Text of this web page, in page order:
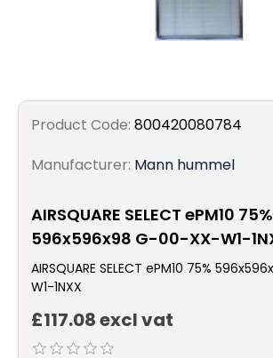
Product Code: 800420080784
Manufacturer: Mann hummel
AIRSQUARE SELECT ePM10 75%
596x596x98 G-00-XX-W1-
AIRSQUARE SELECT ePM10 75%
W1-1NXX
£117.08 excl vat